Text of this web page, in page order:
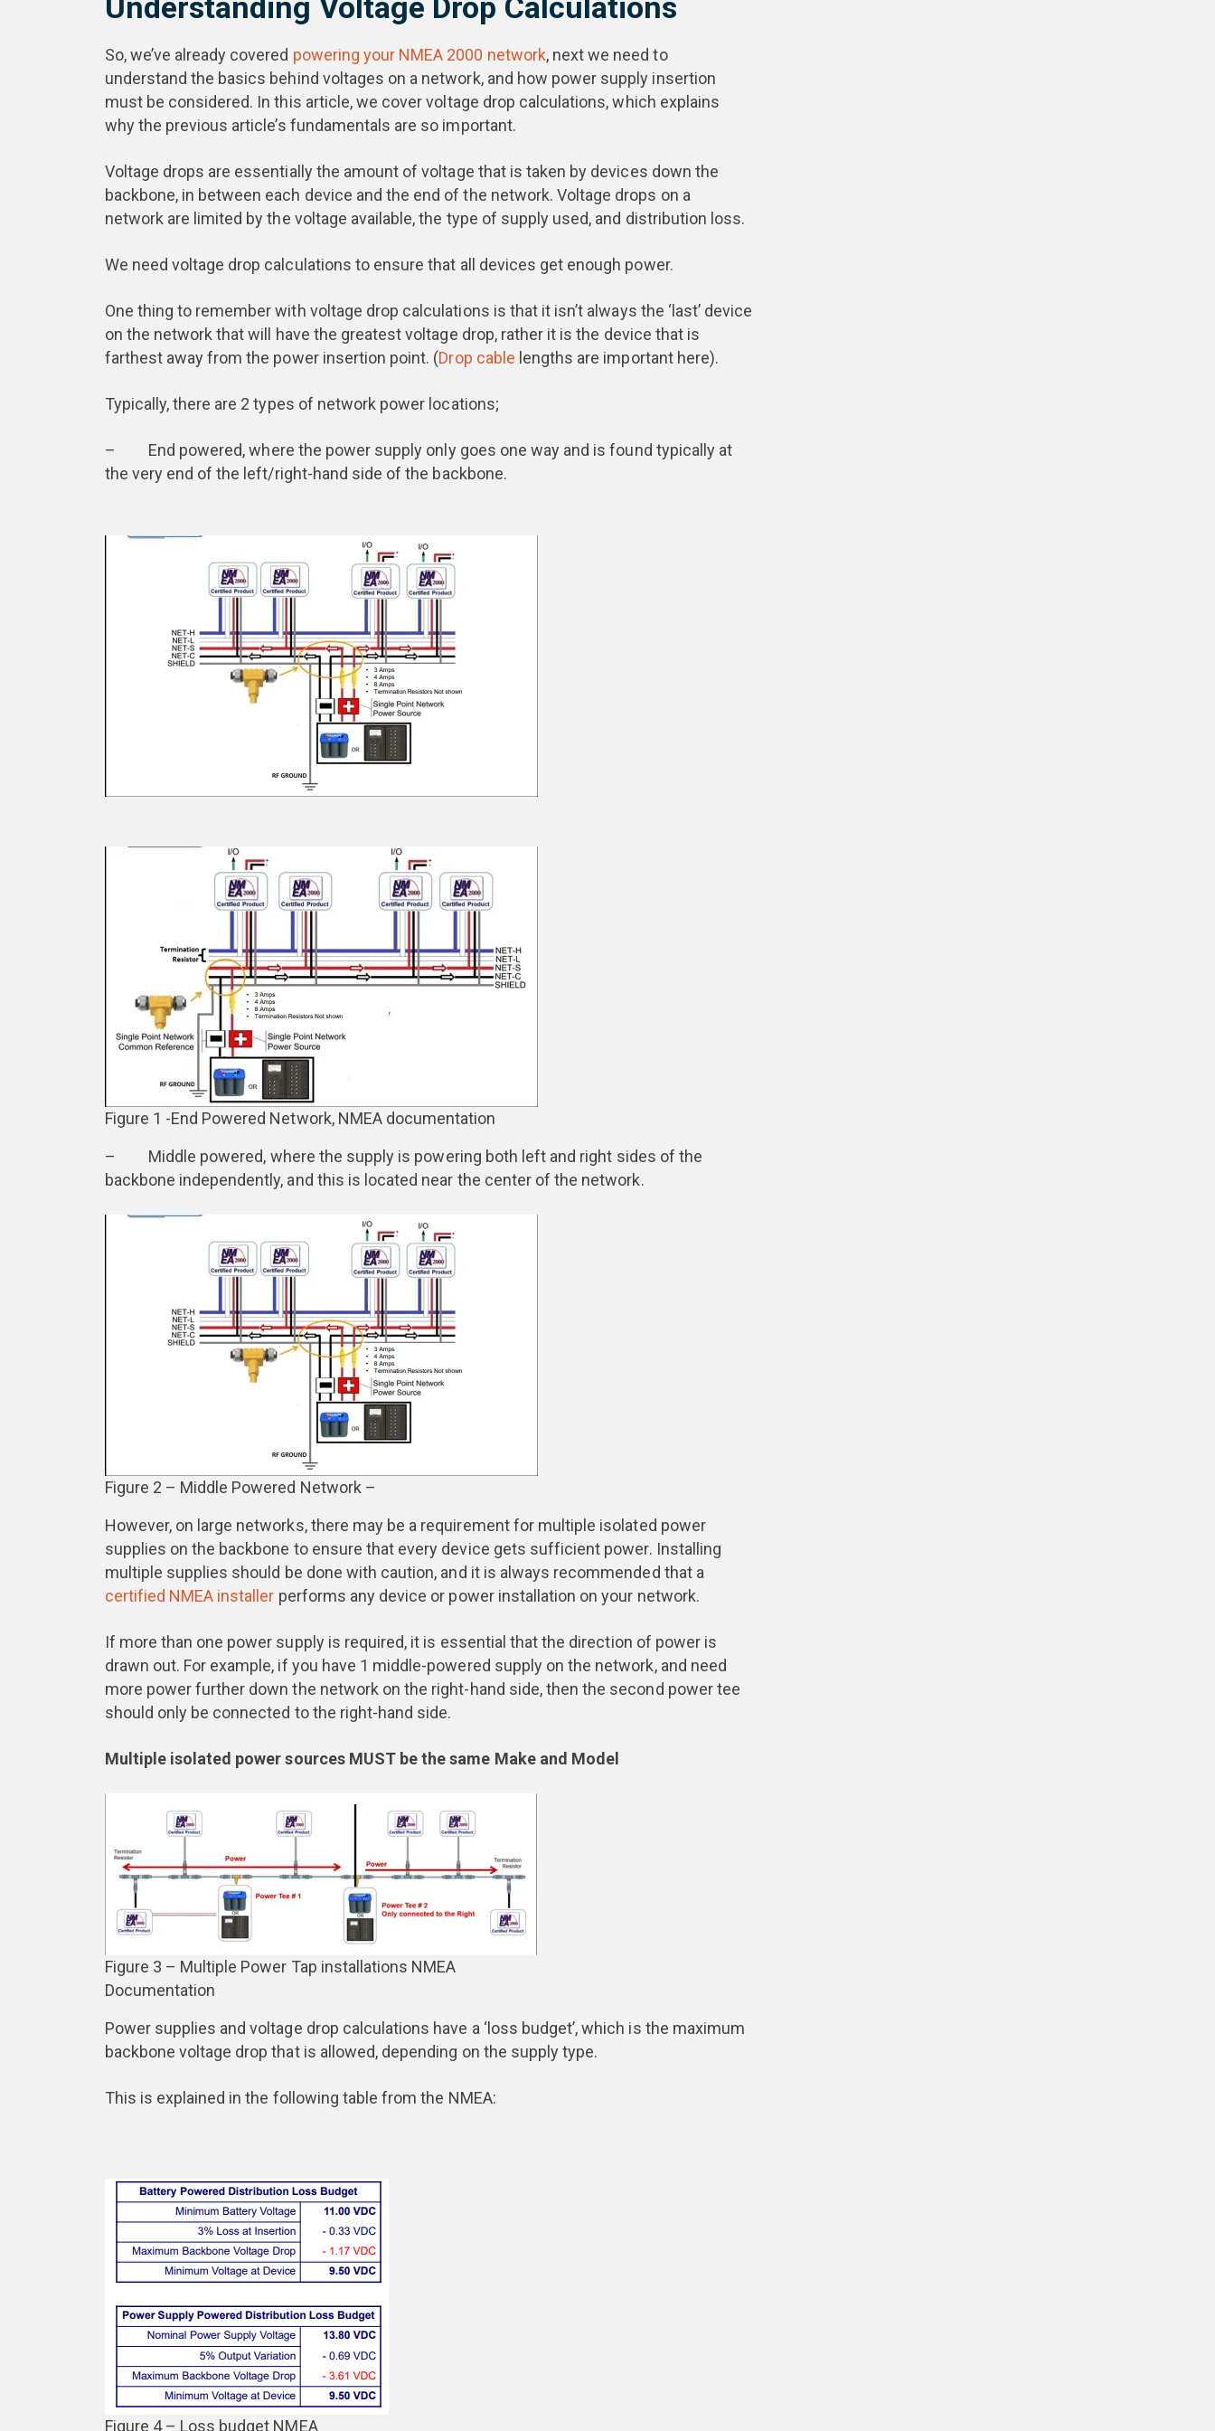
Understanding Voltage Drop Calculations
So, we’ve already covered powering your NMEA 2000 network, next we need to
understand the basics behind voltages on a network, and how power supply insertion
must be considered. In this article, we cover voltage drop calculations, which explains
why the previous article’s fundamentals are so important.
Voltage drops are essentially the amount of voltage that is taken by devices down the
backbone, in between each device and the end of the network. Voltage drops on a
network are limited by the voltage available, the type of supply used, and distribution loss.
We need voltage drop calculations to ensure that all devices get enough power.
One thing to remember with voltage drop calculations is that it isn’t always the ‘last’ device
on the network that will have the greatest voltage drop, rather it is the device that is
farthest away from the power insertion point. (Drop cable lengths are important here).
Typically, there are 2 types of network power locations;
– End powered, where the power supply only goes one way and is found typically at
the very end of the left/right-hand side of the backbone.
Figure 1 -End Powered Network, NMEA documentation
– Middle powered, where the supply is powering both left and right sides of the
backbone independently, and this is located near the center of the network.
Figure 2 – Middle Powered Network –
However, on large networks, there may be a requirement for multiple isolated power
supplies on the backbone to ensure that every device gets sufficient power. Installing
multiple supplies should be done with caution, and it is always recommended that a
certified NMEA installer performs any device or power installation on your network.
If more than one power supply is required, it is essential that the direction of power is
drawn out. For example, if you have 1 middle-powered supply on the network, and need
more power further down the network on the right-hand side, then the second power tee
should only be connected to the right-hand side.
Multiple isolated power sources MUST be the same Make and Model
Figure 3 – Multiple Power Tap installations NMEA
Documentation
Power supplies and voltage drop calculations have a ‘loss budget’, which is the maximum
backbone voltage drop that is allowed, depending on the supply type.
This is explained in the following table from the NMEA:
Figure 4 – Loss budget NMEA